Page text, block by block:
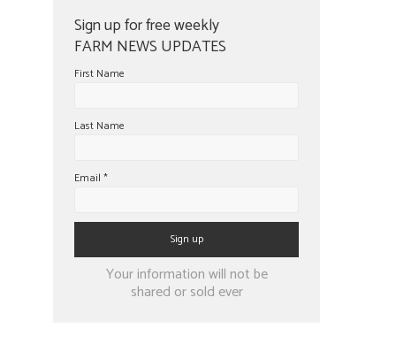
Sign up for free weekly
FARM NEWS UPDATES
First Name
Last Name
Email *
ConstantYour information will not be
shared or sold ever